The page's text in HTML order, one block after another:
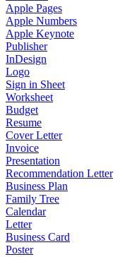
Apple Pages
Apple Numbers
Apple Keynote
Publisher
InDesign
Logo
Sign in Sheet
Worksheet
Budget
Resume
Cover Letter
Invoice
Presentation
Recommendation Letter
Business Plan
Family Tree
Calendar
Letter
Business Card
Poster